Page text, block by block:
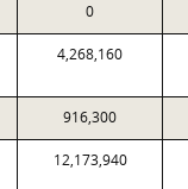
0
4,268,160
916,300
12,173,940